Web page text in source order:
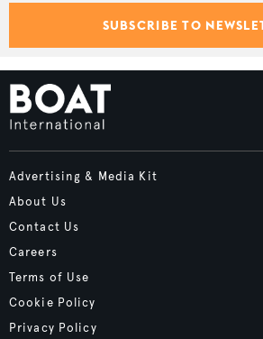
SUBSCRIBE TO
Advertising & Media Kit
About Us
Contact Us
Careers
Terms of Use
Cookie Policy
Privacy Policy